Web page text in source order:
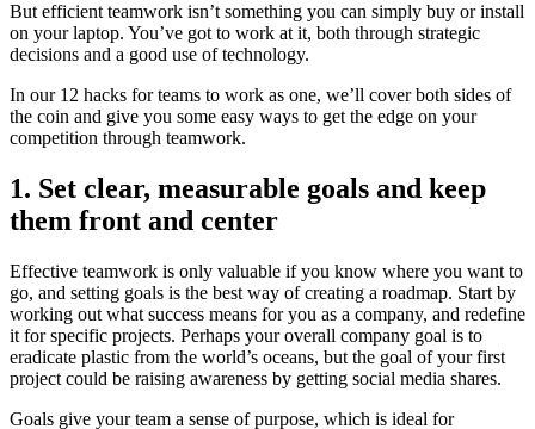
But efficient teamwork isn’t something you can simply buy or install
on your laptop. You’ve got to work at it, both through strategic
decisions and a good use of technology.
In our 12 hacks for teams to work as one, we’ll cover both sides of
the coin and give you some easy ways to get the edge on your
competition through teamwork.
1. Set clear, measurable goals and keep
them front and center
Effective teamwork is only valuable if you know where you want to
go, and setting goals is the best way of creating a roadmap. Start by
working out what success means for you as a company, and redefine
it for specific projects. Perhaps your overall company goal is to
eradicate plastic from the world’s oceans, but the goal of your first
project could be raising awareness by getting social media shares.
Goals give your team a sense of purpose, which is ideal for